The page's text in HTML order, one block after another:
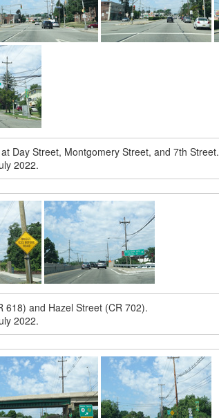
Day Street, Montgomery Street, and 7th Street.
2022.
618) and Hazel Street (CR 702).
2022.